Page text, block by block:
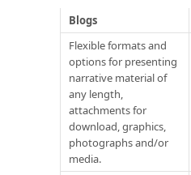
Blogs
Flexible formats and
options for presenting
narrative material of
any length,
attachments for
download, graphics,
photographs and/or
media.